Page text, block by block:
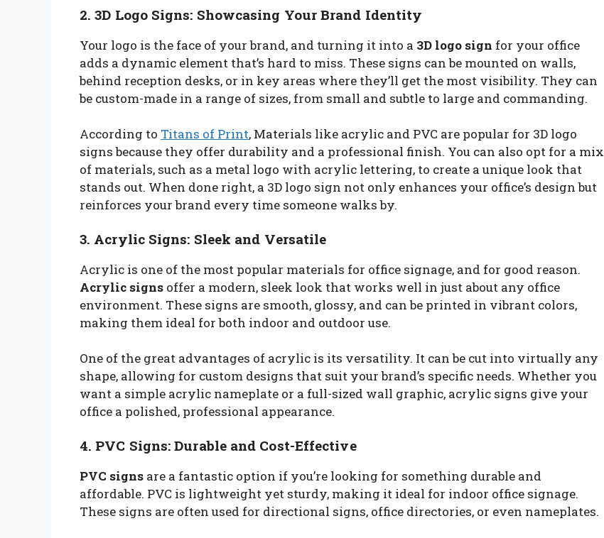
2. 3D Logo Signs: Showcasing Your Brand Identity
Your logo is the face of your brand, and turning it into a 3D logo sign for your office
adds a dynamic element that’s hard to miss. These signs can be mounted on walls,
behind reception desks, or in key areas where they’ll get the most visibility. They can
be custom-made in a range of sizes, from small and subtle to large and commanding.
According to Titans of Print, Materials like acrylic and PVC are popular for 3D logo
signs because they offer durability and a professional finish. You can also opt for a mix
of materials, such as a metal logo with acrylic lettering, to create a unique look that
stands out. When done right, a 3D logo sign not only enhances your office’s design but
reinforces your brand every time someone walks by.
3. Acrylic Signs: Sleek and Versatile
Acrylic is one of the most popular materials for office signage, and for good reason.
Acrylic signs offer a modern, sleek look that works well in just about any office
environment. These signs are smooth, glossy, and can be printed in vibrant colors,
making them ideal for both indoor and outdoor use.
One of the great advantages of acrylic is its versatility. It can be cut into virtually any
shape, allowing for custom designs that suit your brand’s specific needs. Whether you
want a simple acrylic nameplate or a full-sized wall graphic, acrylic signs give your
office a polished, professional appearance.
4. PVC Signs: Durable and Cost-Effective
PVC signs are a fantastic option if you’re looking for something durable and
affordable. PVC is lightweight yet sturdy, making it ideal for indoor office signage.
These signs are often used for directional signs, office directories, or even nameplates.